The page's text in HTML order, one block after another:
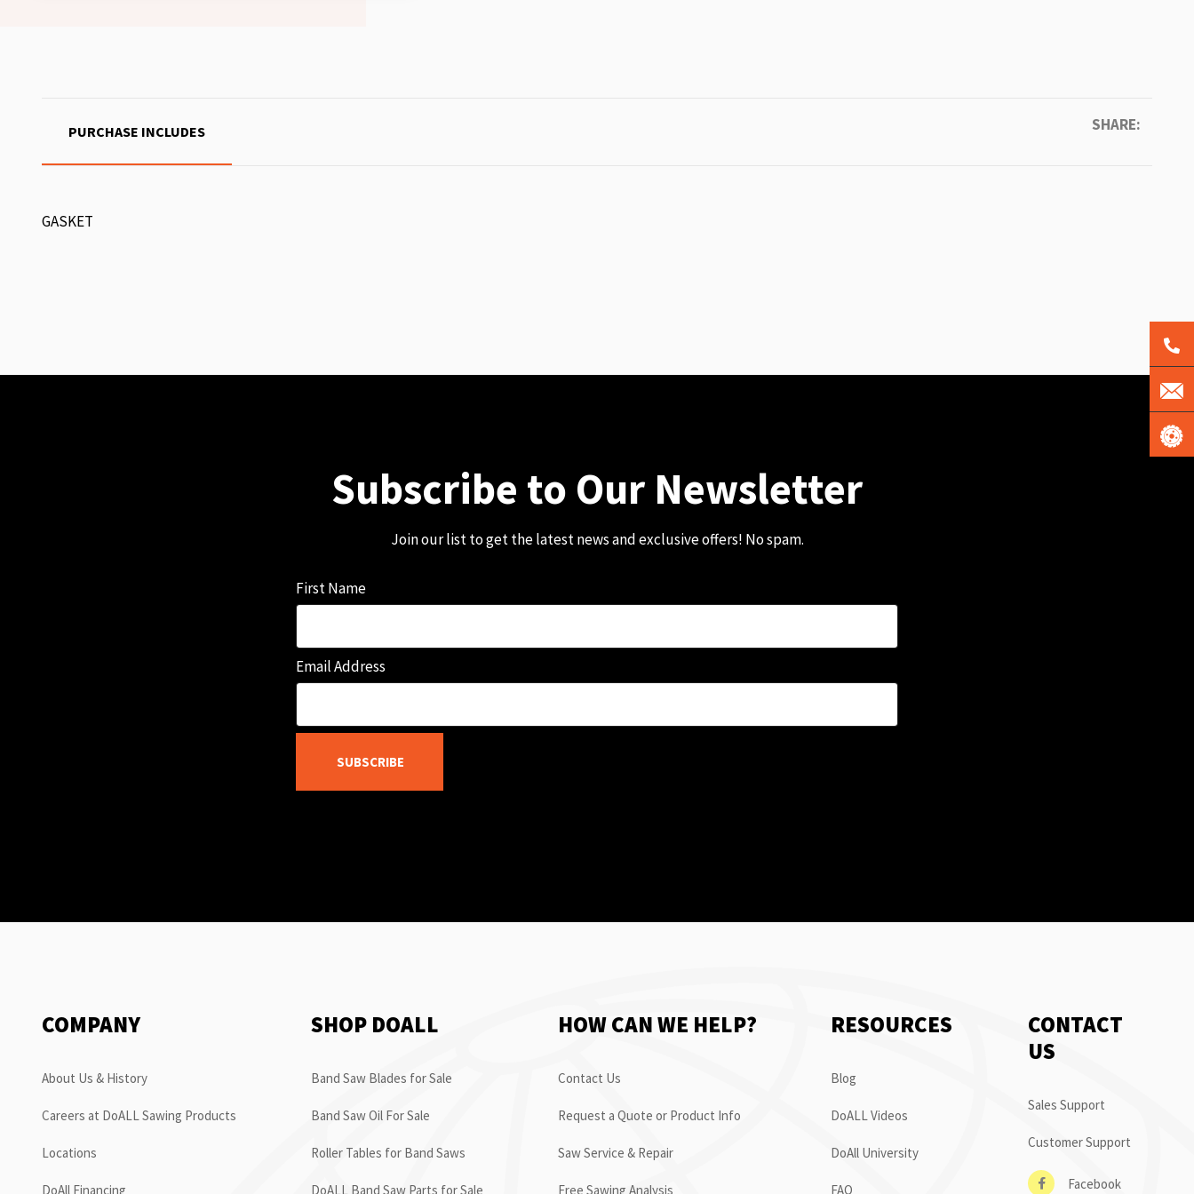
SHARE:
PURCHASE INCLUDES
GASKET
Subscribe to Our Newsletter
Join our list to get the latest news and exclusive offers! No spam.
First Name
Email Address
SUBSCRIBE
COMPANY
About Us & History
Careers at DoALL Sawing Products
Locations
DoAll Financing
SHOP DOALL
Band Saw Blades for Sale
Band Saw Oil For Sale
Roller Tables for Band Saws
DoALL Band Saw Parts for Sale
HOW CAN WE HELP?
Contact Us
Request a Quote or Product Info
Saw Service & Repair
Free Sawing Analysis
RESOURCES
Blog
DoALL Videos
DoAll University
FAQ
CONTACT
US
Sales Support
Customer Support
Facebook